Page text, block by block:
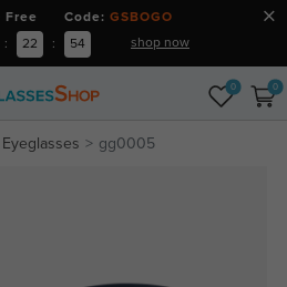
Free Code: GSBOGO
: 22 : 53 shop now
0 0
gg0005